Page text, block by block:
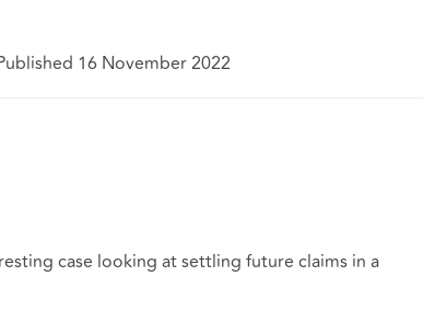
16 November 2022
case looking at settling future claims in a